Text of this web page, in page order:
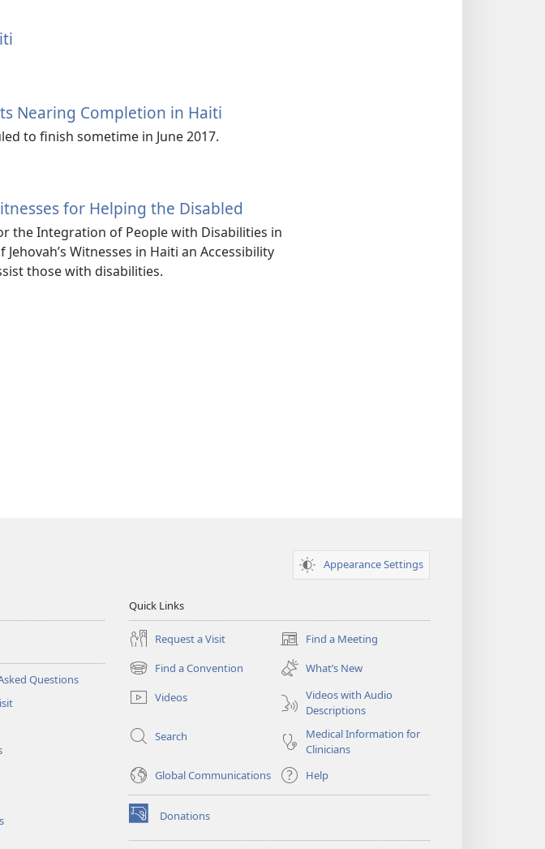
Nearing Completion in Haiti
to finish sometime in June 2017.
for Helping the Disabled
the Integration of People with Disabilities in
Witnesses in Haiti an Accessibility
those with disabilities.
Appearance Settings
Questions
Quick Links
Request a Visit Find a Meeting
(opens
new
window)
Find a Convention
(opens
new
window)
What’s New
Videos
Videos with Audio
Descriptions
Search
Medical Information for
Clinicians
Global Communications
Help
Donations
(opens
new